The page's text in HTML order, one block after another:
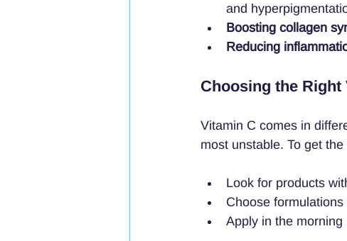
and
Boosting collagen
Reducing
Choosing the
Vitamin C comes in
most unstable. To get
Look for products
Choose
Apply in the